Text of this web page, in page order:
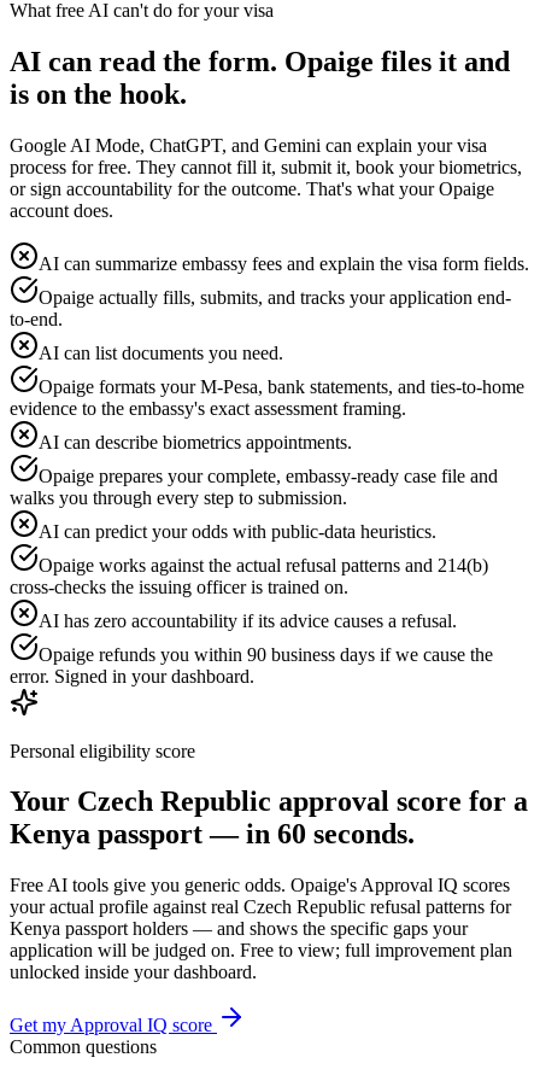
What free AI can't do for your visa
AI can read the form. Opaige files it and
is on the hook.
Google AI Mode, ChatGPT, and Gemini can explain your visa
process for free. They cannot fill it, submit it, book your biometrics,
or sign accountability for the outcome. That's what your Opaige
account does.
AI can summarize embassy fees and explain the visa form fields.
Opaige actually fills, submits, and tracks your application end-
to-end.
AI can list documents you need.
Opaige formats your M-Pesa, bank statements, and ties-to-home
evidence to the embassy's exact assessment framing.
AI can describe biometrics appointments.
Opaige prepares your complete, embassy-ready case file and
walks you through every step to submission.
AI can predict your odds with public-data heuristics.
Opaige works against the actual refusal patterns and 214(b)
cross-checks the issuing officer is trained on.
AI has zero accountability if its advice causes a refusal.
Opaige refunds you within 90 business days if we cause the
error. Signed in your dashboard.
Personal eligibility score
Your Czech Republic approval score for a
Kenya passport — in 60 seconds.
Free AI tools give you generic odds. Opaige's Approval IQ scores
your actual profile against real Czech Republic refusal patterns for
Kenya passport holders — and shows the specific gaps your
application will be judged on. Free to view; full improvement plan
unlocked inside your dashboard.
Get my Approval IQ score
Common questions